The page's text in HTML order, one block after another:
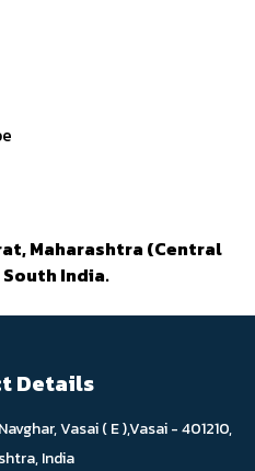
Maharashtra (Central
India.
Details
Vasai ( E ),Vasai - 401210,
India